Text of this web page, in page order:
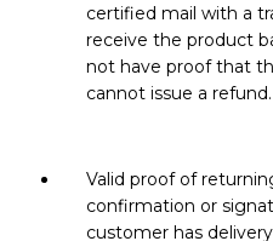
certified mail with a
receive the product
not have proof that
cannot issue a refund.
Valid proof of
confirmation or
customer has